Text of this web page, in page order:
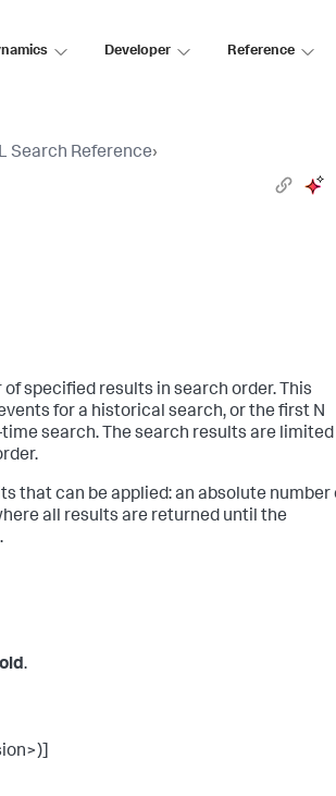
Developer Reference
Search Reference›
specified results in search order. This
for a historical search, or the first N
search. The search results are
that can be applied: an absolute number
all results are returned until the
.